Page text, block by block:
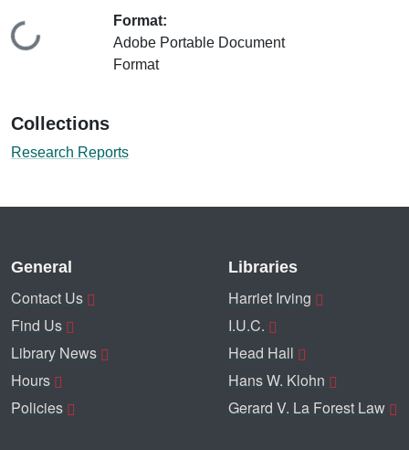
Loading...
Format:
Adobe Portable Document
Format
Collections
Research Reports
General
Contact Us
Find Us
Library News
Hours
Policies
Libraries
Harriet Irving
I.U.C.
Head Hall
Hans W. Klohn
Gerard V. La Forest Law